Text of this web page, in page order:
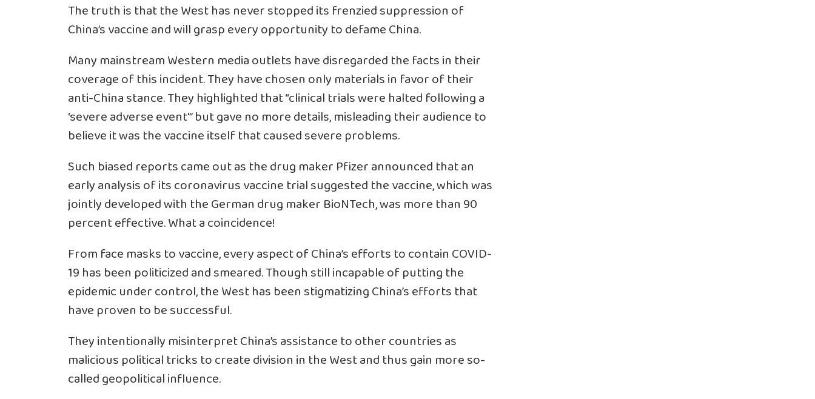
The truth is that the West has never stopped its frenzied suppression of
China’s vaccine and will grasp every opportunity to defame China.
Many mainstream Western media outlets have disregarded the facts in their
coverage of this incident. They have chosen only materials in favor of their
anti-China stance. They highlighted that “clinical trials were halted following a
‘severe adverse event'” but gave no more details, misleading their audience to
believe it was the vaccine itself that caused severe problems.
Such biased reports came out as the drug maker Pfizer announced that an
early analysis of its coronavirus vaccine trial suggested the vaccine, which was
jointly developed with the German drug maker BioNTech, was more than 90
percent effective. What a coincidence!
From face masks to vaccine, every aspect of China’s efforts to contain COVID-
19 has been politicized and smeared. Though still incapable of putting the
epidemic under control, the West has been stigmatizing China’s efforts that
have proven to be successful.
They intentionally misinterpret China’s assistance to other countries as
malicious political tricks to create division in the West and thus gain more so-
called geopolitical influence.